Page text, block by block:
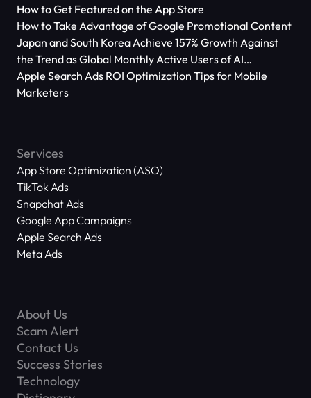
How to Get Featured on the App Store
How to Take Advantage of Google Promotional Content
Japan and South Korea Achieve 157% Growth Against
the Trend as Global Monthly Active Users of AI
Applications Reach 666 Million
Apple Search Ads ROI Optimization Tips for Mobile
Marketers
Services
App Store Optimization (ASO)
TikTok Ads
Snapchat Ads
Google App Campaigns
Apple Search Ads
Meta Ads
About Us
Scam Alert
Contact Us
Success Stories
Technology